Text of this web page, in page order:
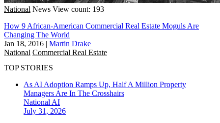
National News View count: 193
How 9 African-American Commercial Real Estate Moguls Are
Changing The World
Jan 18, 2016 | Martin Drake
National Commercial Real Estate
TOP STORIES
As AI Adoption Ramps Up, Half A Million Property
Managers Are In The Crosshairs
National AI
July 31, 2026